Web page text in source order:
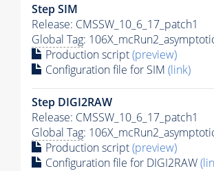
Step SIM
Release: CMSSW_10_6_17_patch1
Global Tag:
Production script(preview)
Configuration file for SIM (link)
Step DIGI2RAW
Release: CMSSW_10_6_17_patch1
Global Tag:
Production script(preview)
Configuration file for DIGI2RAW